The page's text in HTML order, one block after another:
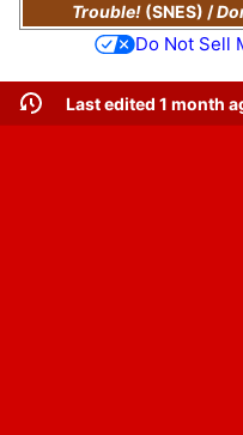
Trouble!(SNES) /
Do Not Sell
Last edited 1 month